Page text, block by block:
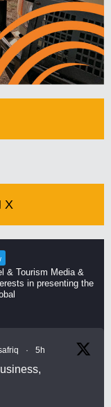
X
& Tourism Media &
in presenting the
· 5h